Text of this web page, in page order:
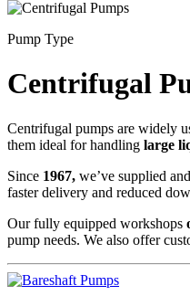
Pump Type
Centrifugal
Centrifugal pumps are widely
them ideal for handling large
Since 1967, we’ve supplied
faster delivery and reduced
Our fully equipped workshops
pump needs. We also offer